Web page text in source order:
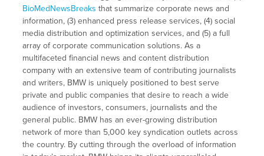
BioMedNewsBreaks that summarize corporate news and
information, (3) enhanced press release services, (4) social
media distribution and optimization services, and (5) a full
array of corporate communication solutions. As a
multifaceted financial news and content distribution
company with an extensive team of contributing journalists
and writers, BMW is uniquely positioned to best serve
private and public companies that desire to reach a wide
audience of investors, consumers, journalists and the
general public. BMW has an ever-growing distribution
network of more than 5,000 key syndication outlets across
the country. By cutting through the overload of information